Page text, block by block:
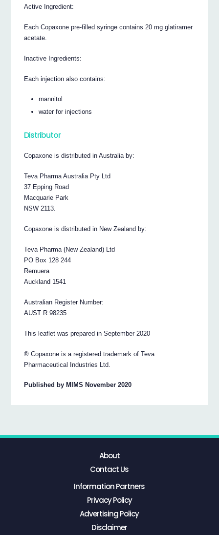
Active Ingredient:
Each Copaxone pre-filled syringe contains 20 mg glatiramer
acetate.
Inactive Ingredients:
Each injection also contains:
mannitol
water for injections
Distributor
Copaxone is distributed in Australia by:
Teva Pharma Australia Pty Ltd
37 Epping Road
Macquarie Park
NSW 2113.
Copaxone is distributed in New Zealand by:
Teva Pharma (New Zealand) Ltd
PO Box 128 244
Remuera
Auckland 1541
Australian Register Number:
AUST R 98235
This leaflet was prepared in September 2020
® Copaxone is a registered trademark of Teva
Pharmaceutical Industries Ltd.
Published by MIMS November 2020
About
Contact Us
Information Partners
Privacy Policy
Advertising Policy
Disclaimer